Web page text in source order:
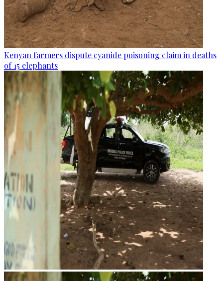
Kenyan farmers dispute cyanide poisoning claim in deaths
of 15 elephants